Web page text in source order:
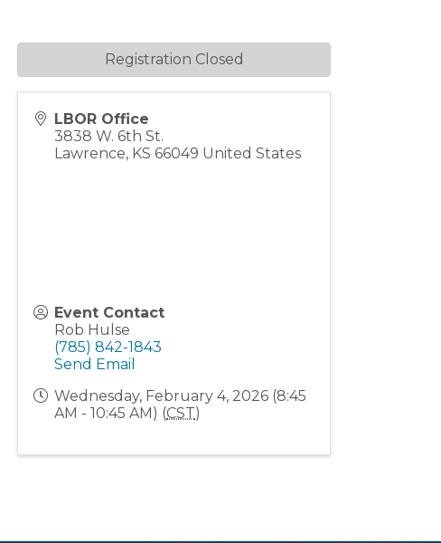
LBOR Office
3838 W. 6th St.
Lawrence, KS 66049 United States
Event Contact
Rob Hulse
(785) 842-1843
Send Email
Wednesday, February 4, 2026 (8:45
AM - 10:45 AM) (CST)
Registration Closed